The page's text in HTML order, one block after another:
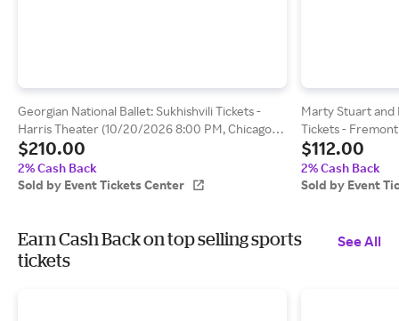
Georgian National Ballet: Sukhishvili Tickets -
Harris Theater (10/20/2026 8:00 PM, Chicago)
Event Tickets Center
$210.00
2% Cash Back
Sold by Event Tickets Center
Marty Stuart and
Tickets -
8:00 PM, San
$112.00
2% Cash Back
Sold by Event
Earn Cash Back on top selling sports
tickets
See All